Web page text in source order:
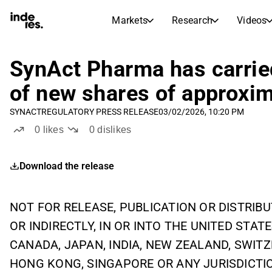
Markets Research Videos
Markets
Stock Calendar
Research
Articles
inderesTV
Transcripts
Stock Comparison
Earnings Season
SynAct Pharma has
of new shares of
SYNACTREGULATORY PRESS RELEASE03/02/2026, 10:20 PM
0 likes 0dislikes
Download the release
NOT FOR RELEASE, PUBLICATION OR
OR INDIRECTLY, IN OR INTO THE UNITED
CANADA, JAPAN, INDIA, NEW ZEALAND,
HONG KONG, SINGAPORE OR ANY